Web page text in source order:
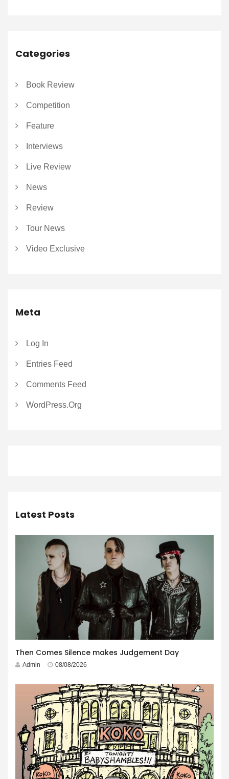
Categories
Book Review
Competition
Feature
Interviews
Live Review
News
Review
Tour News
Video Exclusive
Meta
Log In
Entries Feed
Comments Feed
WordPress.org
Latest Posts
Then Comes Silence makes Judgement Day
Admin 08/08/2026